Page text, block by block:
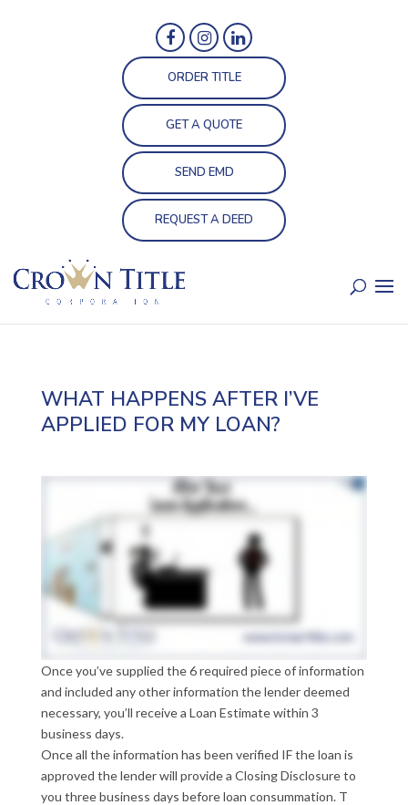
ORDER TITLE
GET A QUOTE
SEND EMD
REQUEST A DEED
WHAT HAPPENS AFTER I’VE
APPLIED FOR MY LOAN?
Once you’ve supplied the 6 required piece of information
and included any other information the lender deemed
necessary, you’ll receive a Loan Estimate within 3
business days.
Once all the information has been verified IF the loan is
approved the lender will provide a Closing Disclosure to
you three business days before loan consummation. T